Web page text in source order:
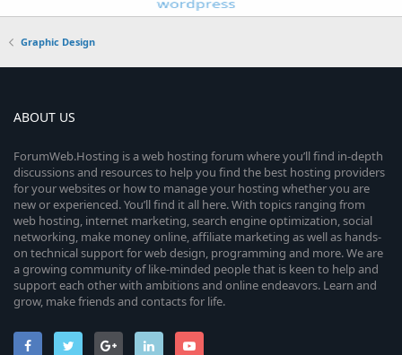
Graphic Design
ABOUT US
ForumWeb.Hosting is a web hosting forum where you’ll find in-depth
discussions and resources to help you find the best hosting providers
for your websites or how to manage your hosting whether you are
new or experienced. You’ll find it all here. With topics ranging from
web hosting, internet marketing, search engine optimization, social
networking, make money online, affiliate marketing as well as hands-
on technical support for web design, programming and more. We are
a growing community of like-minded people that is keen to help and
support each other with ambitions and online endeavors. Learn and
grow, make friends and contacts for life.